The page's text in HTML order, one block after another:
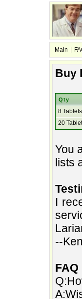
Main
Buy
Qty
8 Tablets
20
You
lists
I
--
FAQ